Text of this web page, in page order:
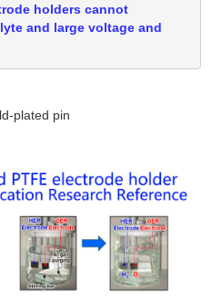
holders cannot
and large voltage and
plated pin